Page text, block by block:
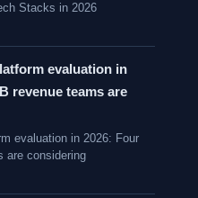
Stacks in 2026
evaluation in
revenue teams are
evaluation in 2026: Four
are considering